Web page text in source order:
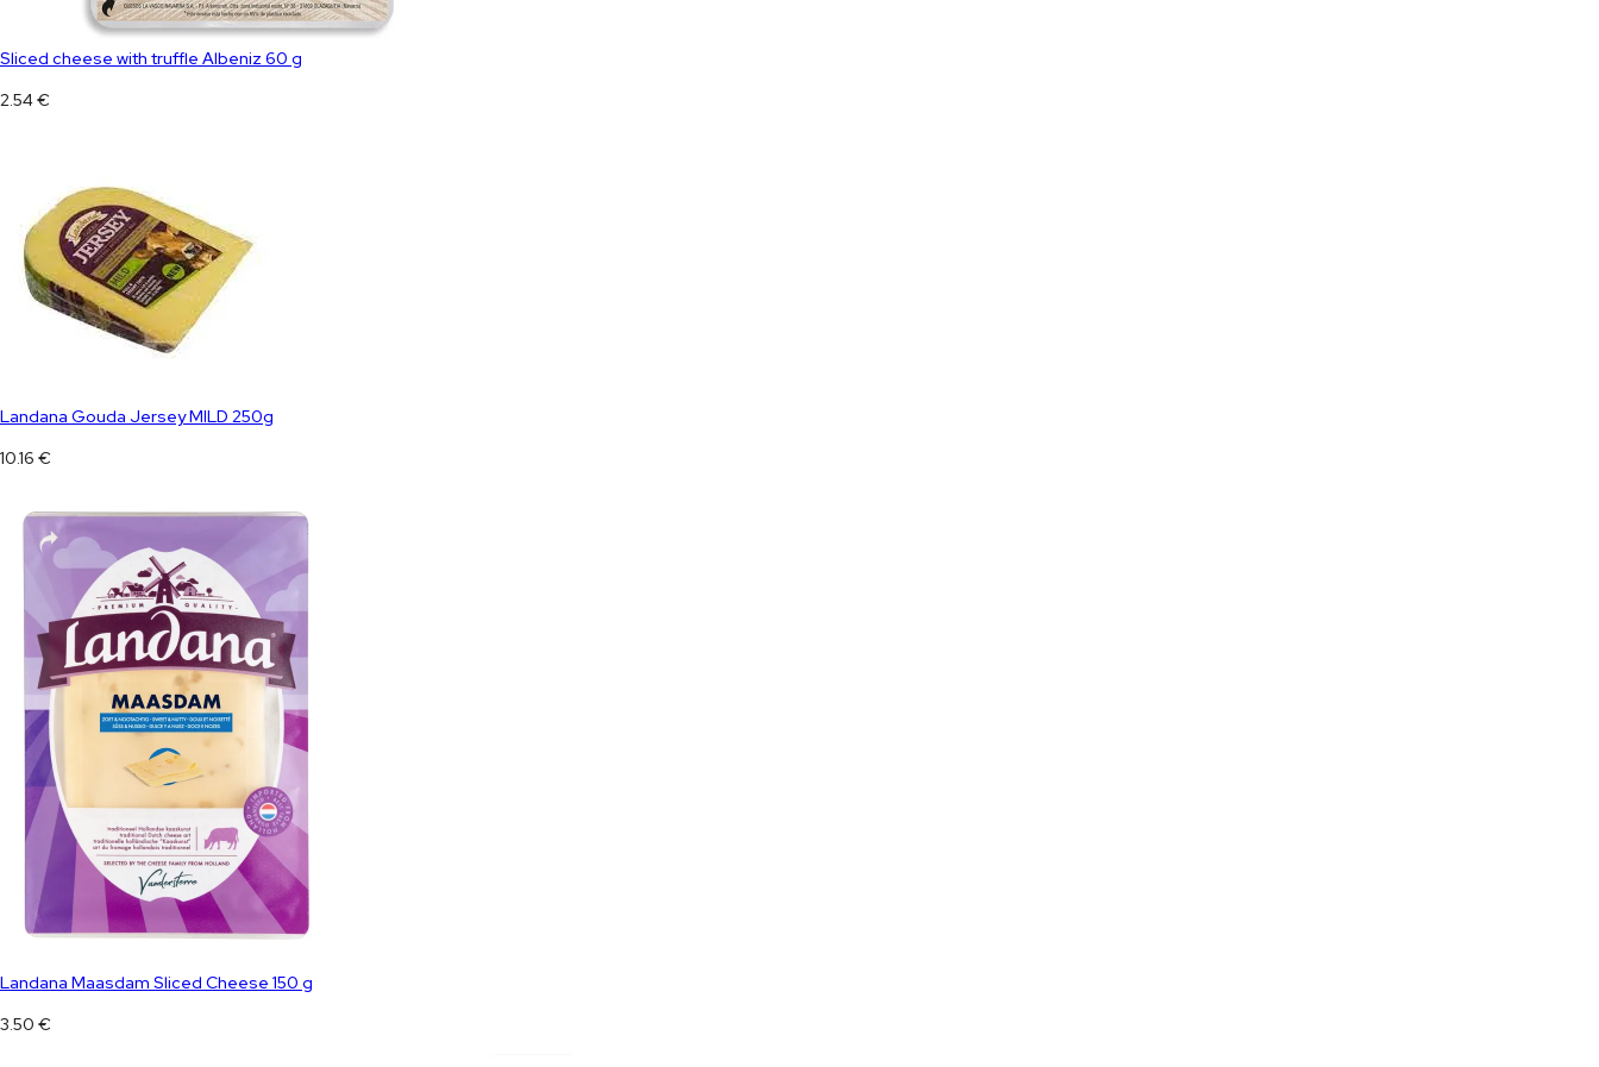
Sliced ​​cheese with truffle Albeniz 60 g
2.54€
Landana Gouda Jersey MILD 250g
10.16 €
Landana Maasdam Sliced Cheese 150 g
3.50 €